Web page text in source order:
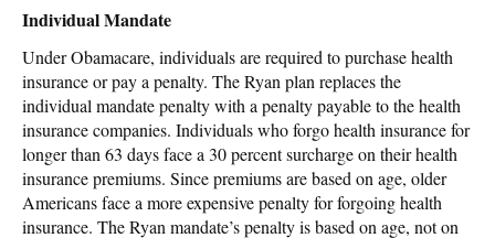
Individual Mandate
Under Obamacare, individuals are required to purchase health
insurance or pay a penalty. The Ryan plan replaces the
individual mandate penalty with a penalty payable to the health
insurance companies. Individuals who forgo health insurance for
longer than 63 days face a 30 percent surcharge on their health
insurance premiums. Since premiums are based on age, older
Americans face a more expensive penalty for forgoing health
insurance. The Ryan mandate’s penalty is based on age, not on